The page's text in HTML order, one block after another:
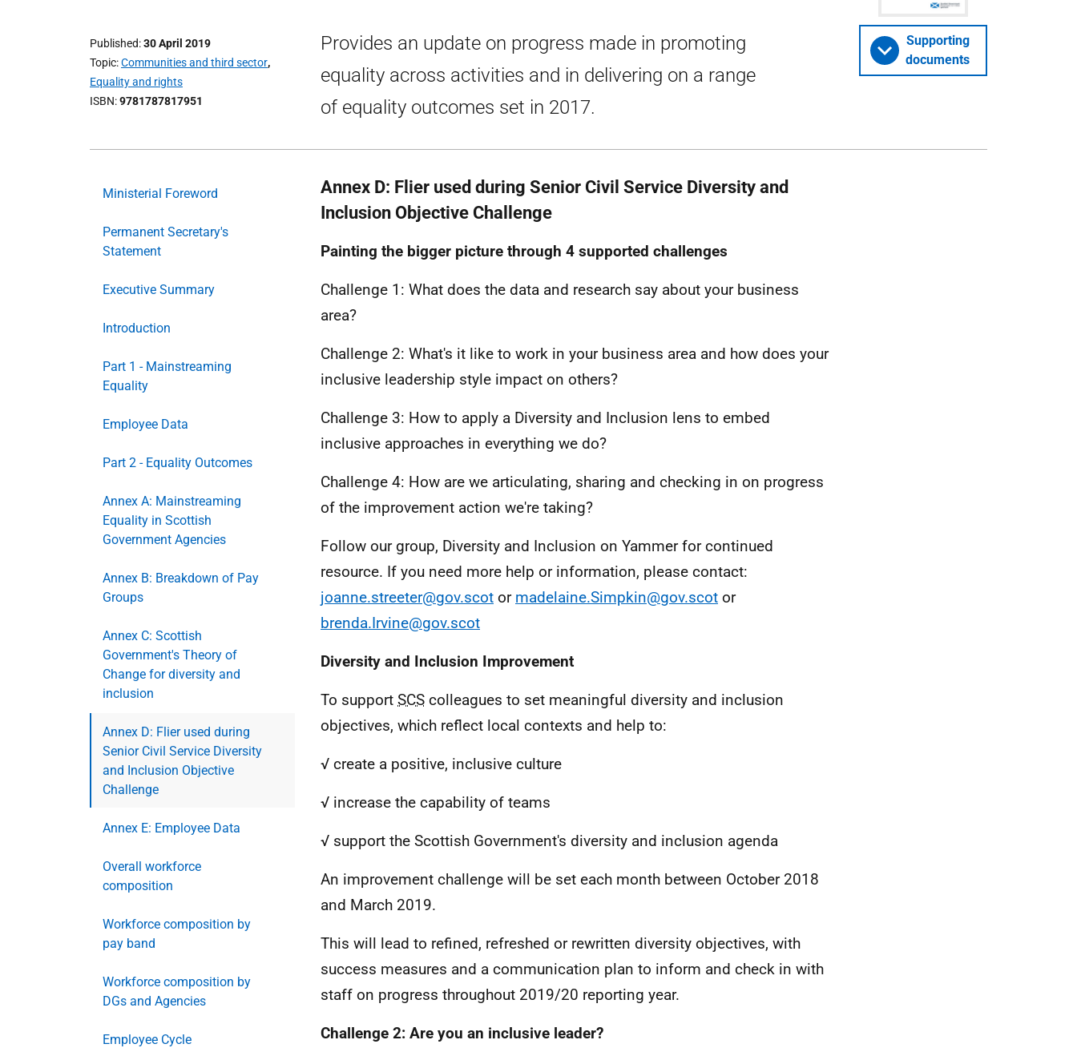
Published 30 April 2019
Topic Communities and third sector,
Equality and rights
ISBN 9781787817951
Provides an update on progress made in promoting
equality across activities and in delivering on a range
of equality outcomes set in 2017.
Supporting
documents
Ministerial Foreword
Permanent Secretary's
Statement
Executive Summary
Introduction
Part 1 - Mainstreaming
Equality
Employee Data
Part 2 - Equality Outcomes
Annex A: Mainstreaming
Equality in Scottish
Government Agencies
Annex B: Breakdown of Pay
Groups
Annex C: Scottish
Government's Theory of
Change for diversity and
inclusion
Annex D: Flier used during
Senior Civil Service Diversity
and Inclusion Objective
Challenge
Annex E: Employee Data
Overall workforce
composition
Workforce composition by
pay band
Workforce composition by
DGs and Agencies
Employee Cycle
Annex D: Flier used during Senior Civil Service Diversity and
Inclusion Objective Challenge
Painting the bigger picture through 4 supported challenges
Challenge 1: What does the data and research say about your business
area?
Challenge 2: What's it like to work in your business area and how does your
inclusive leadership style impact on others?
Challenge 3: How to apply a Diversity and Inclusion lens to embed
inclusive approaches in everything we do?
Challenge 4: How are we articulating, sharing and checking in on progress
of the improvement action we're taking?
Follow our group, Diversity and Inclusion on Yammer for continued
resource. If you need more help or information, please contact:
joanne.streeter@gov.scot or madelaine.Simpkin@gov.scot or
brenda.Irvine@gov.scot
Diversity and Inclusion Improvement
To support SCS colleagues to set meaningful diversity and inclusion
objectives, which reflect local contexts and help to:
√ create a positive, inclusive culture
√ increase the capability of teams
√ support the Scottish Government's diversity and inclusion agenda
An improvement challenge will be set each month between October 2018
and March 2019.
This will lead to refined, refreshed or rewritten diversity objectives, with
success measures and a communication plan to inform and check in with
staff on progress throughout 2019/20 reporting year.
Challenge 2: Are you an inclusive leader?